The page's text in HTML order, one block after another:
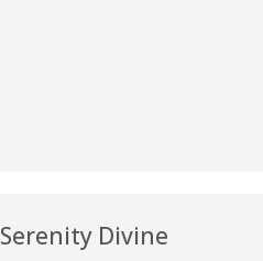
Serenity Divine